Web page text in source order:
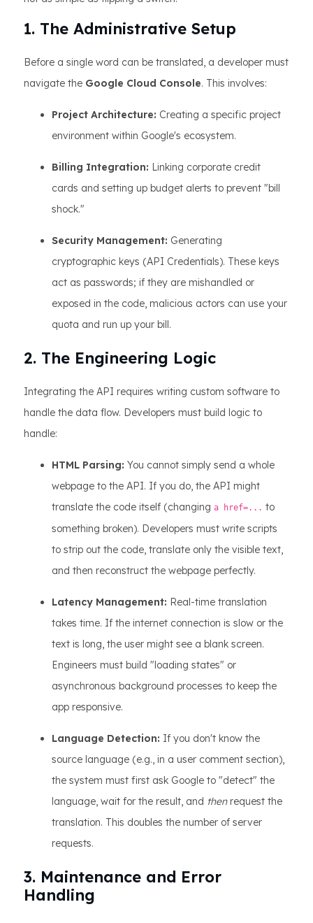
1. The Administrative Setup
Before a single word can be translated, a developer must
navigate the Google Cloud Console. This involves:
Project Architecture: Creating a specific project
environment within Google's ecosystem.
Billing Integration: Linking corporate credit
cards and setting up budget alerts to prevent "bill
shock."
Security Management: Generating
cryptographic keys (API Credentials). These keys
act as passwords; if they are mishandled or
exposed in the code, malicious actors can use your
quota and run up your bill.
2. The Engineering Logic
Integrating the API requires writing custom software to
handle the data flow. Developers must build logic to
handle:
HTML Parsing: You cannot simply send a whole
webpage to the API. If you do, the API might
translate the code itself (changing a href=... to
something broken). Developers must write scripts
to strip out the code, translate only the visible text,
and then reconstruct the webpage perfectly.
Latency Management: Real-time translation
takes time. If the internet connection is slow or the
text is long, the user might see a blank screen.
Engineers must build "loading states" or
asynchronous background processes to keep the
app responsive.
Language Detection: If you don't know the
source language (e.g., in a user comment section),
the system must first ask Google to "detect" the
language, wait for the result, and thenrequest the
translation. This doubles the number of server
requests.
3. Maintenance and Error
Handling